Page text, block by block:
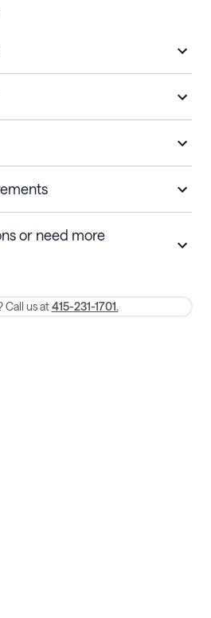
up to 48 hours before check-in for
Cancellations within 30 days
are non-refundable 24 hours after
or need more
Call us at 415-231-1701.